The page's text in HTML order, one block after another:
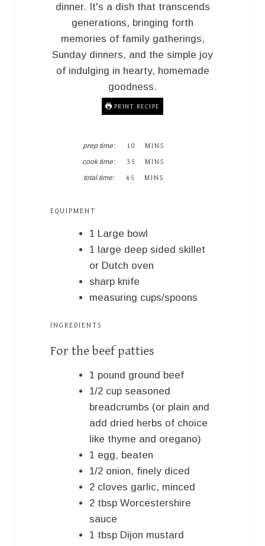
dinner. It's a dish that transcends
generations, bringing forth
memories of family gatherings,
Sunday dinners, and the simple joy
of indulging in hearty, homemade
goodness.
PRINT RECIPE
prep time: 10 MINS
cook time: 35 MINS
total time: 45 MINS
EQUIPMENT
1 Large bowl
1 large deep sided skillet
or Dutch oven
sharp knife
measuring cups/spoons
INGREDIENTS
For the beef patties
1 pound ground beef
1/2 cup seasoned
breadcrumbs (or plain and
add dried herbs of choice
like thyme and oregano)
1 egg, beaten
1/2 onion, finely diced
2 cloves garlic, minced
2 tbsp Worcestershire
sauce
1 tbsp Dijon mustard